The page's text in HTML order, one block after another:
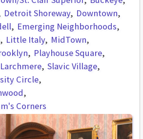
Detroit Shoreway
Downtown
Emerging Neighborhoods
Little Italy
MidTown
Playhouse Square
Slavic Village
Circle
Corners